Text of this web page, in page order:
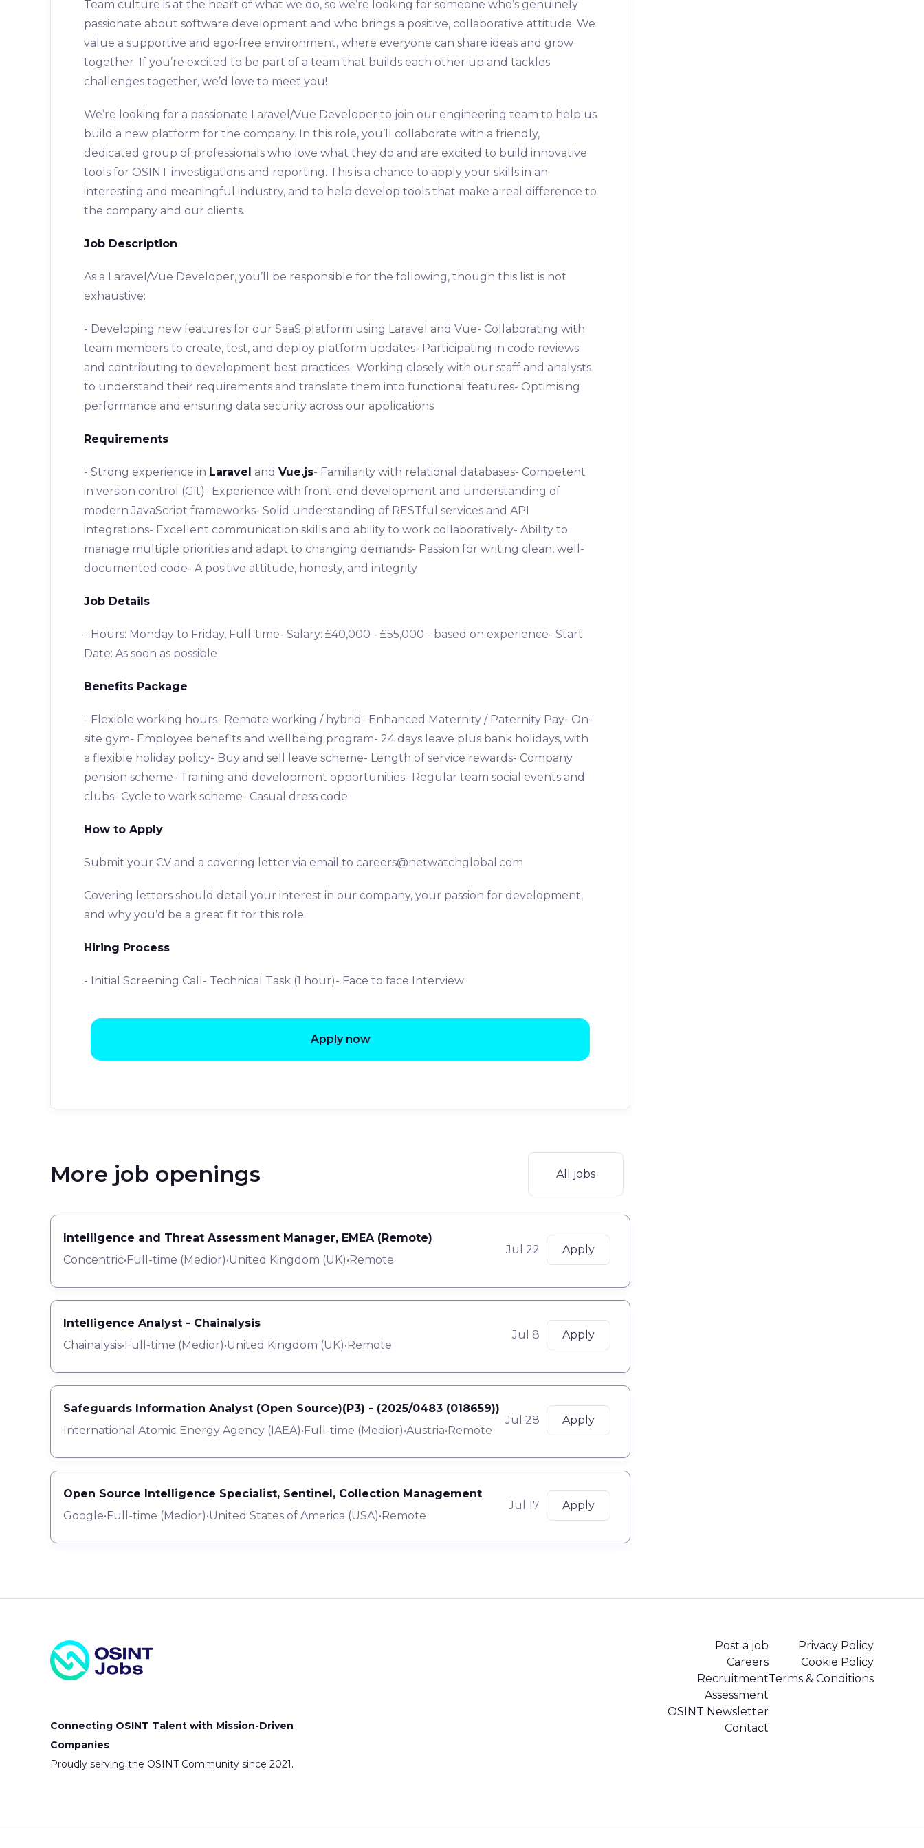
Team culture is at the heart of what we do, so we’re looking for someone who’s genuinely
passionate about software development and who brings a positive, collaborative attitude. We
value a supportive and ego-free environment, where everyone can share ideas and grow
together. If you’re excited to be part of a team that builds each other up and tackles
challenges together, we’d love to meet you!
We’re looking for a passionate Laravel/Vue Developer to join our engineering team to help us
build a new platform for the company. In this role, you’ll collaborate with a friendly,
dedicated group of professionals who love what they do and are excited to build innovative
tools for OSINT investigations and reporting. This is a chance to apply your skills in an
interesting and meaningful industry, and to help develop tools that make a real difference to
the company and our clients.
Job Description
As a Laravel/Vue Developer, you’ll be responsible for the following, though this list is not
exhaustive:
- Developing new features for our SaaS platform using Laravel and Vue- Collaborating with
team members to create, test, and deploy platform updates- Participating in code reviews
and contributing to development best practices- Working closely with our staff and analysts
to understand their requirements and translate them into functional features- Optimising
performance and ensuring data security across our applications
Requirements
- Strong experience in Laravel and Vue.js- Familiarity with relational databases- Competent
in version control (Git)- Experience with front-end development and understanding of
modern JavaScript frameworks- Solid understanding of RESTful services and API
integrations- Excellent communication skills and ability to work collaboratively- Ability to
manage multiple priorities and adapt to changing demands- Passion for writing clean, well-
documented code- A positive attitude, honesty, and integrity
Job Details
- Hours: Monday to Friday, Full-time- Salary: £40,000 - £55,000 - based on experience- Start
Date: As soon as possible
Benefits Package
- Flexible working hours- Remote working / hybrid- Enhanced Maternity / Paternity Pay- On-
site gym- Employee benefits and wellbeing program- 24 days leave plus bank holidays, with
a flexible holiday policy- Buy and sell leave scheme- Length of service rewards- Company
pension scheme- Training and development opportunities- Regular team social events and
clubs- Cycle to work scheme- Casual dress code
How to Apply
Submit your CV and a covering letter via email to careers@netwatchglobal.com
Covering letters should detail your interest in our company, your passion for development,
and why you’d be a great fit for this role.
Hiring Process
- Initial Screening Call- Technical Task (1 hour)- Face to face Interview
Apply now
More job openings All jobs
Intelligence and Threat Assessment Manager, EMEA (Remote)
Concentric•Full-time (Medior)•United Kingdom (UK)•Remote
Jul 22 Apply
Intelligence Analyst - Chainalysis
Chainalysis•Full-time (Medior)•United Kingdom (UK)•Remote
Jul 8 Apply
Safeguards Information Analyst (Open Source)(P3) - (2025/0483 (018659))
International Atomic Energy Agency (IAEA)•Full-time (Medior)•Austria•Remote
Jul 28 Apply
Open Source Intelligence Specialist, Sentinel, Collection Management
Google•Full-time (Medior)•United States of America (USA)•Remote
Jul 17 Apply
Connecting OSINT Talent with Mission-Driven
Companies
Proudly serving the OSINT Community since 2021.
Post a job
Careers
Recruitment
Assessment
OSINT Newsletter
Contact
Privacy Policy
Cookie Policy
Terms & Conditions